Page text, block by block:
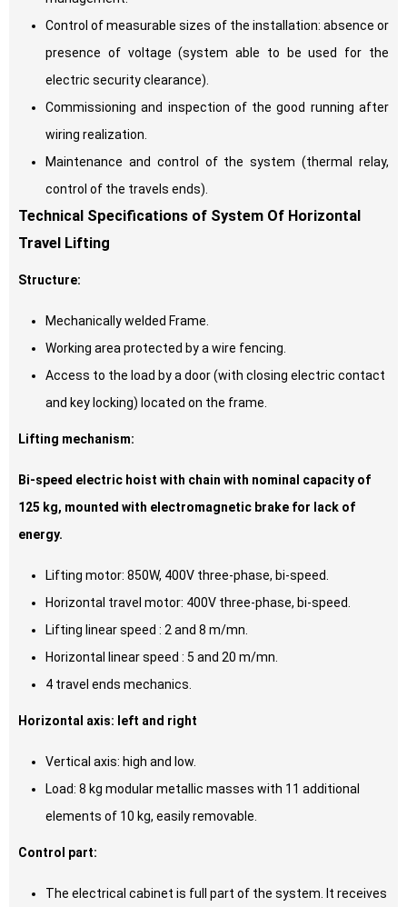
Control of measurable sizes of the installation: absence or
presence of voltage (system able to be used for the
electric security clearance).
Commissioning and inspection of the good running after
wiring realization.
Maintenance and control of the system (thermal relay,
control of the travels ends).
Technical Specifications of System Of Horizontal
Travel Lifting
Structure:
Mechanically welded Frame.
Working area protected by a wire fencing.
Access to the load by a door (with closing electric contact
and key locking) located on the frame.
Lifting mechanism:
Bi-speed electric hoist with chain with nominal capacity of
125 kg, mounted with electromagnetic brake for lack of
energy.
Lifting motor: 850W, 400V three-phase, bi-speed.
Horizontal travel motor: 400V three-phase, bi-speed.
Lifting linear speed : 2 and 8 m/mn.
Horizontal linear speed : 5 and 20 m/mn.
4 travel ends mechanics.
Horizontal axis: left and right
Vertical axis: high and low.
Load: 8 kg modular metallic masses with 11 additional
elements of 10 kg, easily removable.
Control part:
The electrical cabinet is full part of the system. It receives